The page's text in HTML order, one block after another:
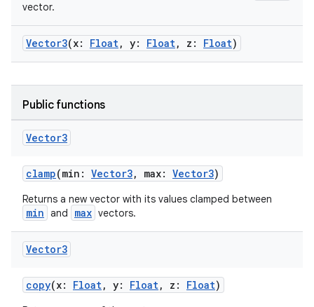
vector.
Vector3(x: Float, y: Float, z: Float)
Public functions
Vector3
clamp(min: Vector3, max: Vector3)
Returns a new vector with its values clamped between
min and max vectors.
Vector3
copy(x: Float, y: Float, z: Float)